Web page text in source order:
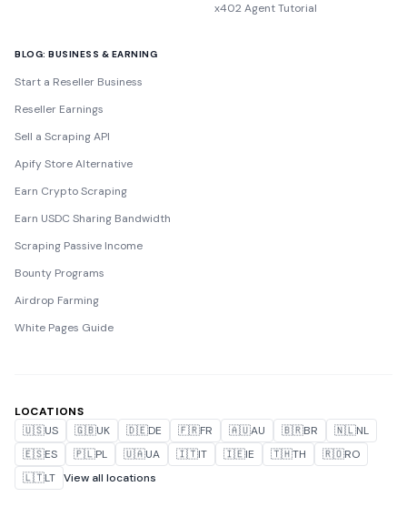
x402 Agent Tutorial
BLOG: BUSINESS & EARNING
Start a Reseller Business
Reseller Earnings
Sell a Scraping API
Apify Store Alternative
Earn Crypto Scraping
Earn USDC Sharing Bandwidth
Scraping Passive Income
Bounty Programs
Airdrop Farming
White Pages Guide
LOCATIONS
🇺🇸US 🇬🇧UK 🇩🇪DE 🇫🇷FR 🇦🇺AU 🇧🇷BR 🇳🇱NL
🇪🇸ES 🇵🇱PL 🇺🇦UA 🇮🇹IT 🇮🇪IE 🇹🇭TH 🇷🇴RO
🇱🇹LT View all locations